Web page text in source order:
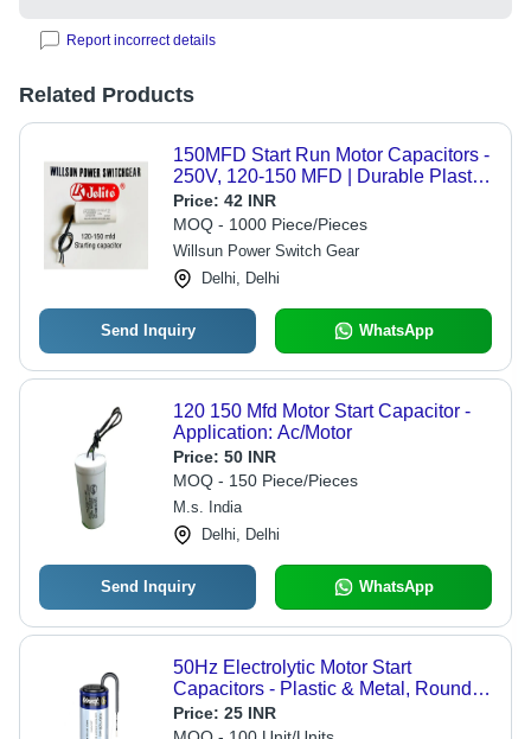
Report incorrect details
Related Products
150MFD Start Run Motor Capacitors -
250V, 120-150 MFD | Durable Plastic,
50HZ Frequency, Warranty Included
Price: 42 INR
MOQ - 1000 Piece/Pieces
Willsun Power Switch Gear
Delhi, Delhi
Send Inquiry WhatsApp
120 150 Mfd Motor Start Capacitor -
Application: Ac/Motor
Price: 50 INR
MOQ - 150 Piece/Pieces
M.s. India
Delhi, Delhi
Send Inquiry WhatsApp
50Hz Electrolytic Motor Start
Capacitors - Plastic & Metal, Round
Shape, White Color | Capacitance
Support for Reliable Motor
Price: 25 INR